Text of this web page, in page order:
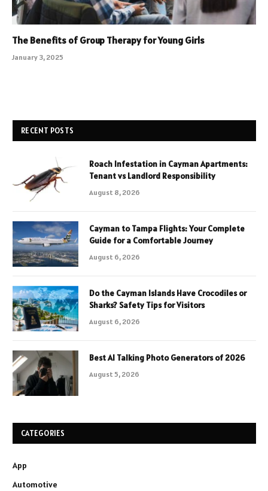
The Benefits of Group Therapy for Young Girls
January 3, 2025
RECENT POSTS
Roach Infestation in Cayman Apartments:
Tenant vs Landlord Responsibility
August 8, 2026
Cayman to Tampa Flights: Your Complete
Guide for a Comfortable Journey
August 6, 2026
Do the Cayman Islands Have Crocodiles or
Sharks? Safety Tips for Visitors
August 6, 2026
Best AI Talking Photo Generators of 2026
August 5, 2026
CATEGORIES
App
Automotive